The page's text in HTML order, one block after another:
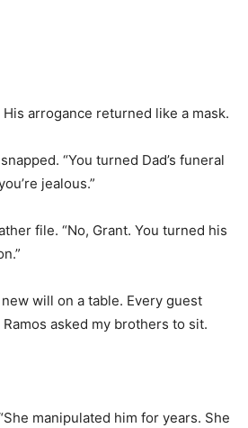
arrogance returned like a mask.
“You turned Dad’s funeral
jealous.”
file. “No, Grant. You turned his
will on a table. Every guest
asked my brothers to sit.
manipulated him for years. She